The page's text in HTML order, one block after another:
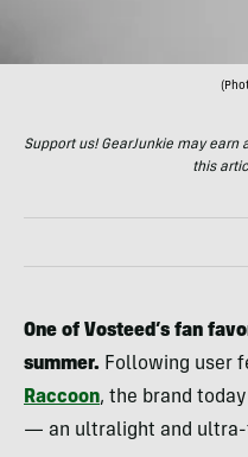
Support us! GearJunkie may
this
One of Vosteed’s fan
summer. Following user
Raccoon, the brand
— an ultralight and ultra-